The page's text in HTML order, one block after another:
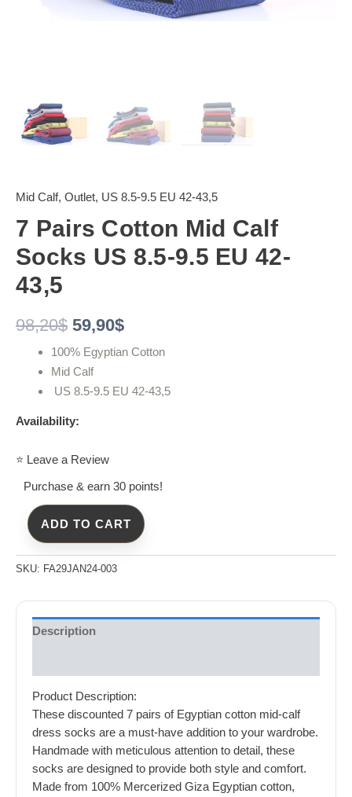
Mid Calf, Outlet, US 8.5-9.5 EU 42-43,5
7 Pairs Cotton Mid Calf
Socks US 8.5-9.5 EU 42-
43,5
98,20$ 59,90$
100% Egyptian Cotton
Mid Calf
US 8.5-9.5 EU 42-43,5
Availability:
⭐ Leave a Review
Purchase & earn 30 points!
ADD TO CART
SKU: FA29JAN24-003
Description
Product Description:
These discounted 7 pairs of Egyptian cotton mid-calf
dress socks are a must-have addition to your wardrobe.
Handmade with meticulous attention to detail, these
socks are designed to provide both style and comfort.
Made from 100% Mercerized Giza Egyptian cotton,